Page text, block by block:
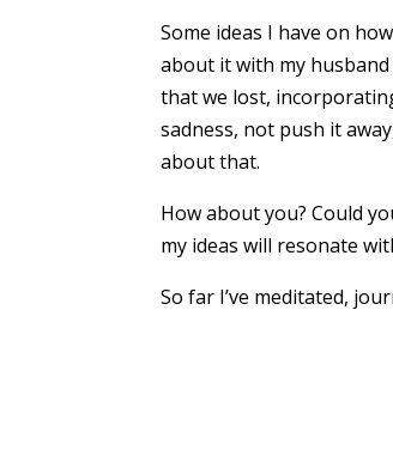
Some ideas I have on
about it with my
that we lost,
sadness, not push it
about that.
How about you? Could
my ideas will resonate
So far I’ve meditated,